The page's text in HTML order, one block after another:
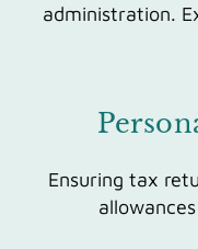
administration.
Ensuring tax